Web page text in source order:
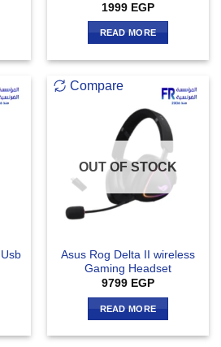
1999 EGP
READ MORE
Compare
OUT OF STOCK
Asus Rog Delta II wireless
Gaming Headset
9799 EGP
READ MORE